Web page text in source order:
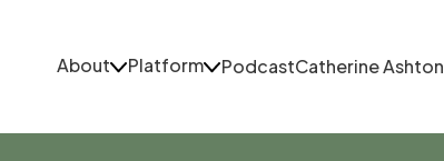
About Platform PodcastCatherine Ashton